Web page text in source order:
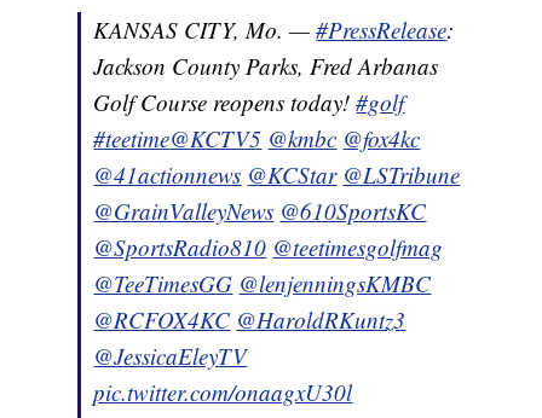
KANSAS CITY, Mo. —#PressRelease:
Jackson County Parks, Fred Arbanas
Golf Course reopens today!#golf
#teetime@KCTV5 @kmbc @fox4kc
@41actionnews @KCStar @LSTribune
@GrainValleyNews @610SportsKC
@SportsRadio810 @teetimesgolfmag
@TeeTimesGG @lenjenningsKMBC
@RCFOX4KC @HaroldRKuntz3
@JessicaEleyTV
pic.twitter.com/onaagxU30l